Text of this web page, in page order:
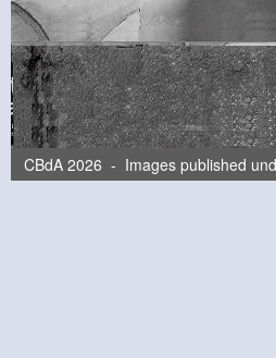
CBdA 2026 - Images published